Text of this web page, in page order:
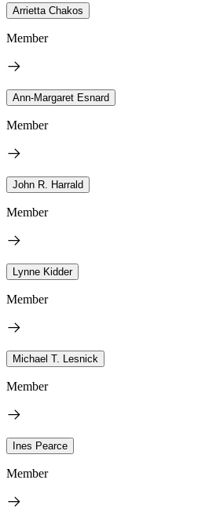
Arrietta Chakos
Member
Ann-Margaret Esnard
Member
John R. Harrald
Member
Lynne Kidder
Member
Michael T. Lesnick
Member
Ines Pearce
Member